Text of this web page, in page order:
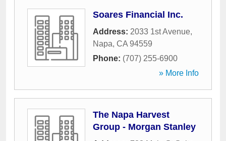
Soares Financial Inc.
Address: 2033 1st Avenue,
Napa, CA 94559
Phone: (707) 255-6900
» More Info
The Napa Harvest
Group - Morgan Stanley